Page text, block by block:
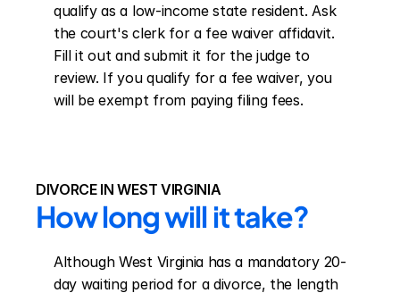
qualify as a low-income state resident. Ask
the court's clerk for a fee waiver affidavit.
Fill it out and submit it for the judge to
review. If you qualify for a fee waiver, you
will be exempt from paying filing fees.
DIVORCE IN WEST VIRGINIA
How long will it take?
Although West Virginia has a mandatory 20-
day waiting period for a divorce, the length